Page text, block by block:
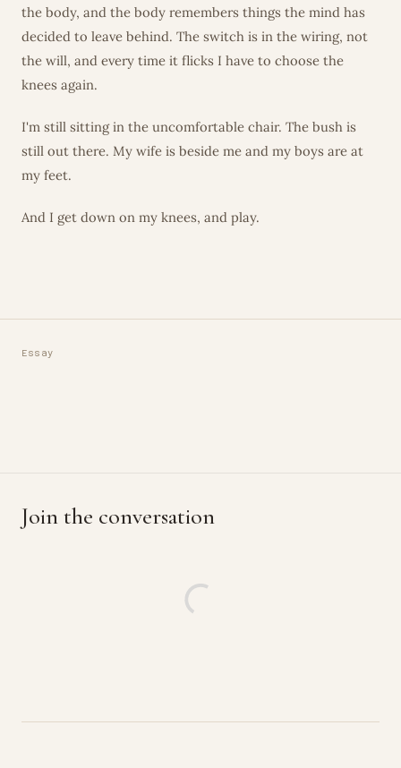
the body, and the body remembers things the mind has
decided to leave behind. The switch is in the wiring, not
the will, and every time it flicks I have to choose the
knees again.
I'm still sitting in the uncomfortable chair. The bush is
still out there. My wife is beside me and my boys are at
my feet.
And I get down on my knees, and play.
Essay
Join the conversation